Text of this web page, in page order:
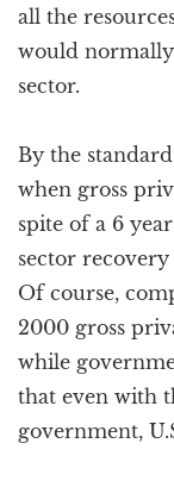
all the
would
sector.
By the
when gross
spite of a 6
sector recovery
Of course,
2000 gross
while
that even with
government,